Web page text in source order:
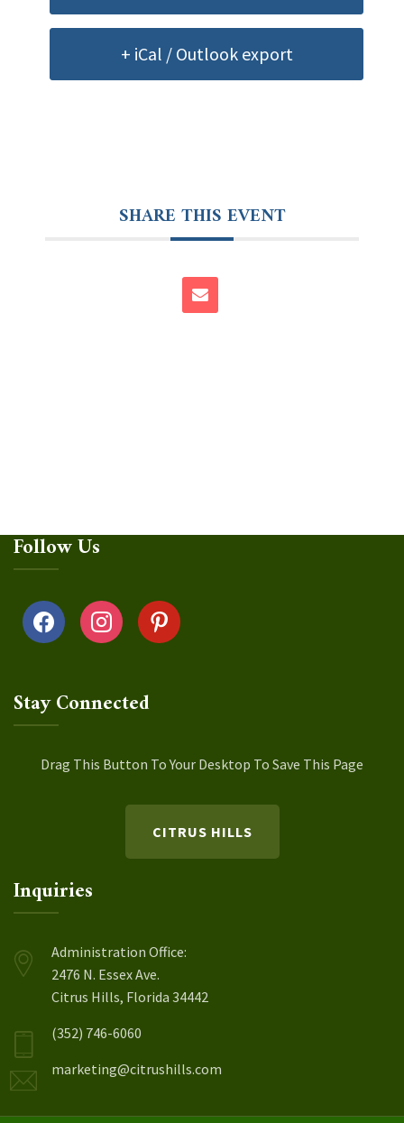
+ iCal / Outlook export
SHARE THIS EVENT
Follow Us
facebook instagrampinterest
Stay Connected
Drag This Button To Your Desktop To Save This Page
CITRUS HILLS
Inquiries
Administration Office:
2476 N. Essex Ave.
Citrus Hills, Florida 34442
(352) 746-6060
marketing@citrushills.com